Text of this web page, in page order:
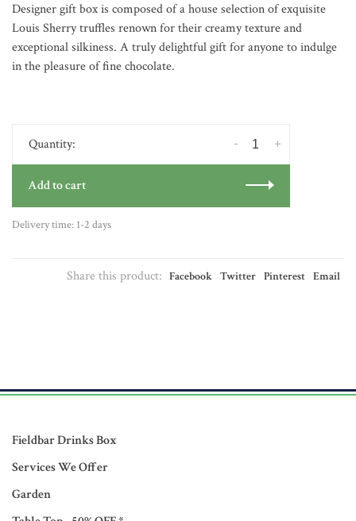
Designer gift box is composed of a house selection of exquisite
Louis Sherry truffles renown for their creamy texture and
exceptional silkiness. A truly delightful gift for anyone to indulge
in the pleasure of fine chocolate.
Quantity: +
-
Add to cart
Delivery time: 1-2 days
Share this product: Facebook Twitter Pinterest Email
Fieldbar Drinks Box
Services We Offer
Garden